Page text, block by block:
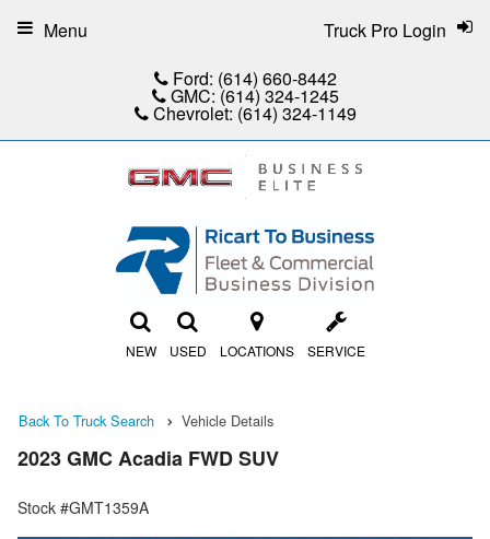
Ford: (614) 660-8442
GMC: (614) 324-1245
Chevrolet: (614) 324-1149
NEW USED LOCATIONS SERVICE
Truck Pro Login
Menu
Back To Truck Search Vehicle Details
2023 GMC Acadia FWD SUV
Stock #GMT1359A